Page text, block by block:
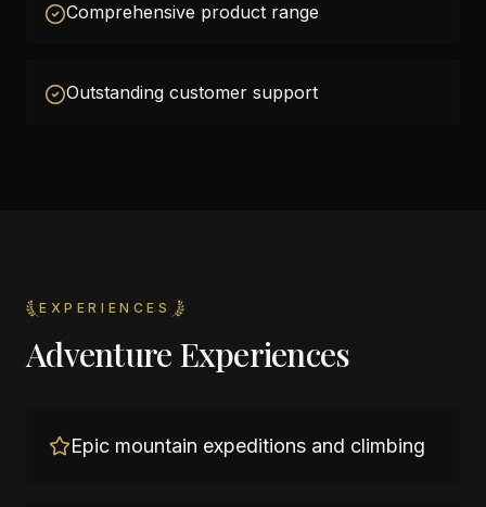
Comprehensive product range
Outstanding customer support
EXPERIENCES
Adventure Experiences
Epic mountain expeditions and climbing